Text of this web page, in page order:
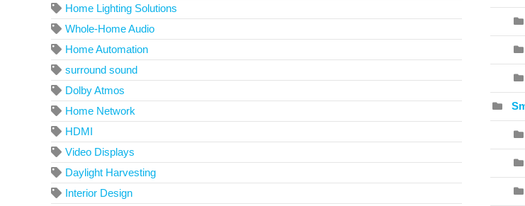
Home Lighting Solutions
Whole-Home Audio
Home Automation
surround sound
Dolby Atmos
Home Network
HDMI
Video Displays
Daylight Harvesting
Interior Design